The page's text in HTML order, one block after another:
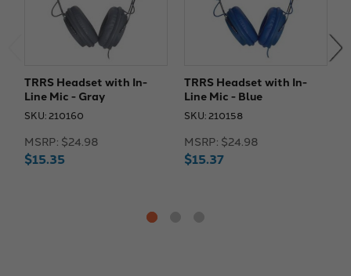
TRRS Headset with In-
Line Mic - Gray
SKU: 210160
MSRP: $24.98
$15.35
TRRS Headset with In-
Line Mic - Blue
SKU: 210158
MSRP: $24.98
$15.37